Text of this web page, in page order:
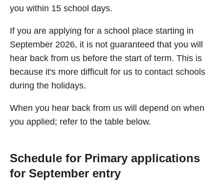
you within 15 school days.
If you are applying for a school place starting in
September 2026, it is not guaranteed that you will
hear back from us before the start of term. This is
because it's more difficult for us to contact schools
during the holidays.
When you hear back from us will depend on when
you applied; refer to the table below.
Schedule for Primary applications
for September entry